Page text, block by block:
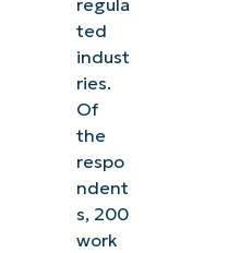
regula
ted
indust
ries.
Of
the
respo
ndent
s, 200
work